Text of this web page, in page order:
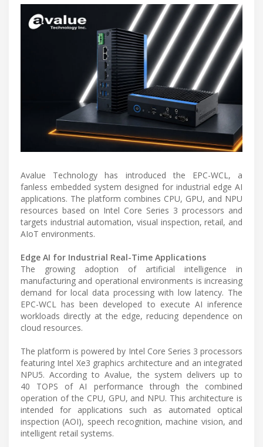
Avalue Technology has introduced the EPC-WCL, a
fanless embedded system designed for industrial edge AI
applications. The platform combines CPU, GPU, and NPU
resources based on Intel Core Series 3 processors and
targets industrial automation, visual inspection, retail, and
AIoT environments.
Edge AI for Industrial Real-Time Applications
The growing adoption of artificial intelligence in
manufacturing and operational environments is increasing
demand for local data processing with low latency. The
EPC-WCL has been developed to execute AI inference
workloads directly at the edge, reducing dependence on
cloud resources.
The platform is powered by Intel Core Series 3 processors
featuring Intel Xe3 graphics architecture and an integrated
NPU5. According to Avalue, the system delivers up to
40 TOPS of AI performance through the combined
operation of the CPU, GPU, and NPU. This architecture is
intended for applications such as automated optical
inspection (AOI), speech recognition, machine vision, and
intelligent retail systems.